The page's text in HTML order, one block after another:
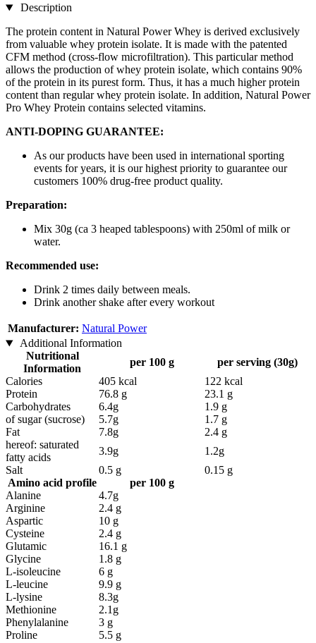
Description
The protein content in Natural Power Whey is derived exclusively
from valuable whey protein isolate. It is made with the patented
CFM method (cross-flow microfiltration). This particular method
allows the production of whey protein isolate, which contains 90%
of the protein in its purest form. Thus, it has a much higher protein
content than regular whey protein isolate. In addition, Natural Power
Pro Whey Protein contains selected vitamins.
ANTI-DOPING GUARANTEE:
As our products have been used in international sporting
events for years, it is our highest priority to guarantee our
customers 100% drug-free product quality.
Preparation:
Mix 30g (ca 3 heaped tablespoons) with 250ml of milk or
water.
Recommended use:
Drink 2 times daily between meals.
Drink another shake after every workout
Manufacturer: Natural Power
Additional Information
Nutritional
Information
per 100 g
per serving (30g)
Calories
405 kcal
122 kcal
Protein
76.8 g
23.1 g
Carbohydrates
6.4g
1.9 g
of sugar (sucrose)
5.7g
1.7 g
Fat
7.8g
2.4 g
hereof: saturated
fatty acids
3.9g
1.2g
Salt
0.5 g
0.15 g
Amino acid profile
per 100 g
Alanine
4.7g
Arginine
2.4 g
Aspartic
10 g
Cysteine
2.4 g
Glutamic
16.1 g
Glycine
1.8 g
L-isoleucine
6 g
L-leucine
9.9 g
L-lysine
8.3g
Methionine
2.1g
Phenylalanine
3 g
Proline
5.5 g